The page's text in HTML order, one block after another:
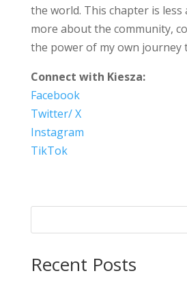
the world. This chapter is less
more about the community,
the power of my own journey
Connect with Kiesza:
Facebook
Twitter/ X
Instagram
TikTok
Recent Posts